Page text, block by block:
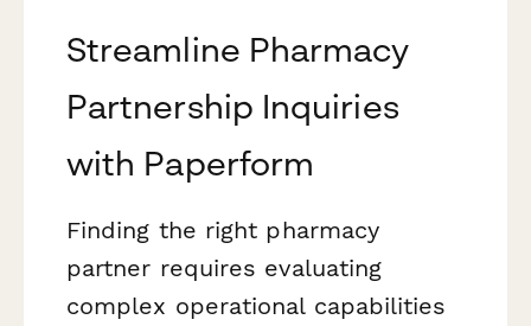
Streamline Pharmacy
Partnership Inquiries
with Paperform
Finding the right pharmacy
partner requires evaluating
complex operational capabilities